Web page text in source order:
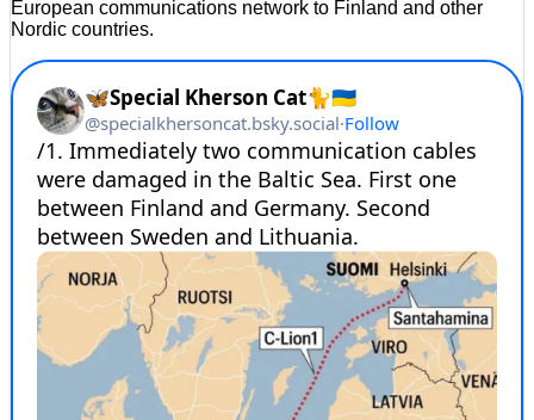
European communications network to Finland and other
Nordic countries.